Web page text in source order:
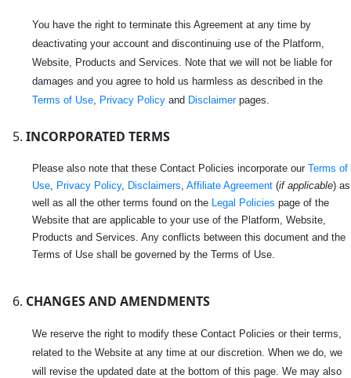
You have the right to terminate this Agreement at any time by
deactivating your account and discontinuing use of the Platform,
Website, Products and Services. Note that we will not be liable for
damages and you agree to hold us harmless as described in the
Terms of Use, Privacy Policy and Disclaimer pages.
INCORPORATED TERMS
Please also note that these Contact Policies incorporate our Terms of
Use, Privacy Policy, Disclaimers, Affiliate Agreement (if applicable) as
well as all the other terms found on the Legal Policies page of the
Website that are applicable to your use of the Platform, Website,
Products and Services. Any conflicts between this document and the
Terms of Use shall be governed by the Terms of Use.
CHANGES AND AMENDMENTS
We reserve the right to modify these Contact Policies or their terms,
related to the Website at any time at our discretion. When we do, we
will revise the updated date at the bottom of this page. We may also